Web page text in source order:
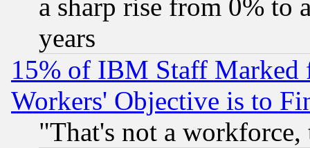
a sharp rise from 0% to
years
15% of IBM Staff
Workers' Objective is to
"That's not a